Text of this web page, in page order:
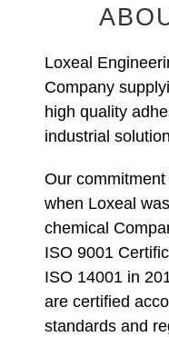
Loxeal
Company
high quality
industrial
Our
when Loxeal
chemical
ISO 9001
ISO 14001 in
are certified
standards and